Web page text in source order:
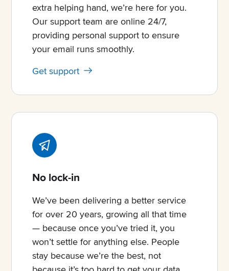
extra helping hand, we’re here for you.
Our support team are online 24/7,
providing personal support to ensure
your email runs smoothly.
Get support
No lock-in
We’ve been delivering a better service
for over 20 years, growing all that time
— because once you’ve tried it, you
won’t settle for anything else. People
stay because we’re the best, not